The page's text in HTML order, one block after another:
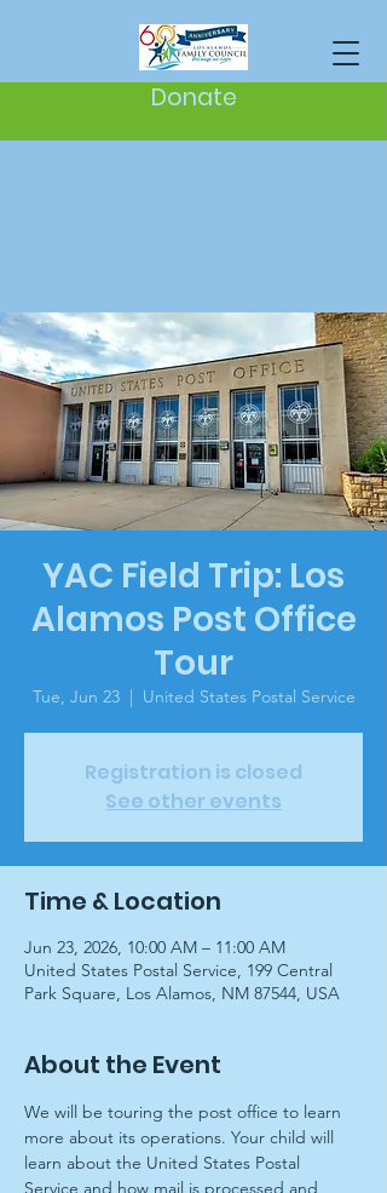
Donate
YAC Field Trip: Los
Alamos Post Office
Tour
Tue, Jun 23
  |
United States Postal Service
Registration is closed
See other events
Time & Location
Jun 23, 2026, 10:00 AM – 11:00 AM
United States Postal Service, 199 Central
Park Square, Los Alamos, NM 87544, USA
About the Event
We will be touring the post office to learn
more about its operations. Your child will
learn about the United States Postal
Service and how mail is processed and